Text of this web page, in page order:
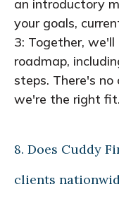
an introductory
your goals,
3: Together,
roadmap,
steps. There's
we're the right
8. Does Cuddy
clients